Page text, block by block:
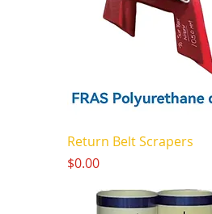
Return Belt Scrapers
Price
$0.00